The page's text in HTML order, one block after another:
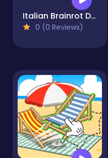
Italian Brainrot Drag Merge Puzzle
0 (0 Reviews)